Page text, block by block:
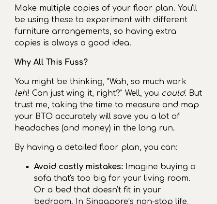
Make multiple copies of your floor plan. You'll
be using these to experiment with different
furniture arrangements, so having extra
copies is always a good idea.
Why All This Fuss?
You might be thinking, "Wah, so much work
leh! Can just wing it, right?" Well, you could. But
trust me, taking the time to measure and map
your BTO accurately will save you a lot of
headaches (and money) in the long run.
By having a detailed floor plan, you can:
Avoid costly mistakes: Imagine buying a
sofa that's too big for your living room.
Or a bed that doesn't fit in your
bedroom. In Singapore’s non-stop life,